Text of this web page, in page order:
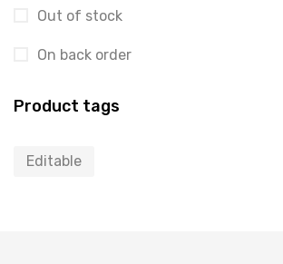
Out of stock
On back order
Product tags
Editable